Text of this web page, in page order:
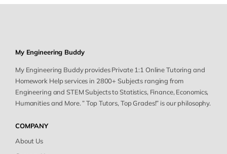
My Engineering Buddy
My Engineering Buddy provides Private 1:1 Online Tutoring and
Homework Help services in 2800+ Subjects ranging from
Engineering and STEM Subjects to Statistics, Finance, Economics,
Humanities and More. ” Top Tutors, Top Grades!” is our philosophy.
COMPANY
About Us